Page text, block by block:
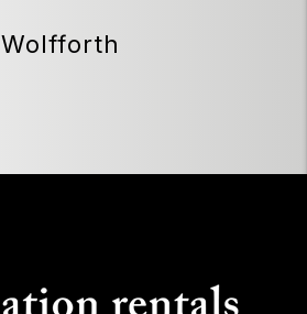
Wolfforth